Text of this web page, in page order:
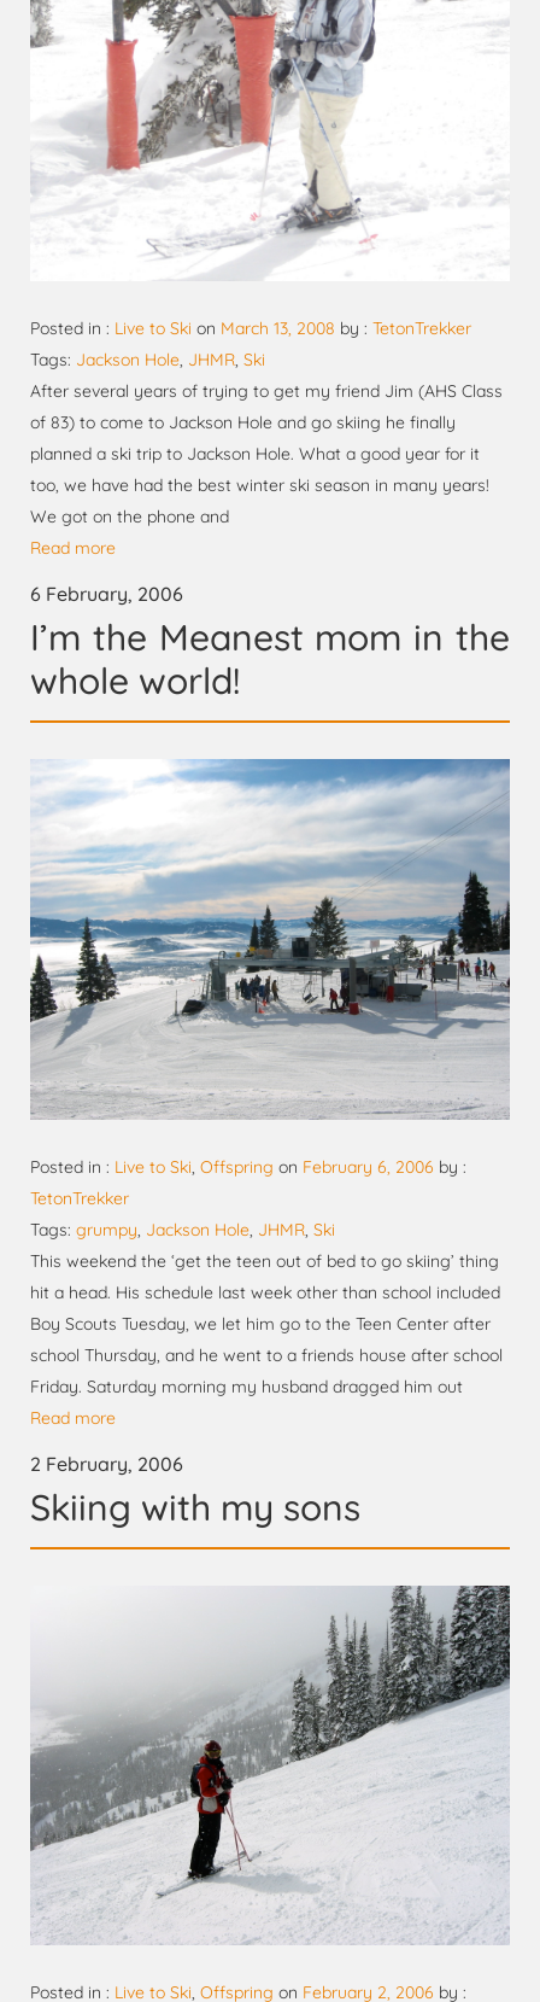
Posted in : Live to Ski on March 13, 2008 by : TetonTrekker
Tags: Jackson Hole, JHMR, Ski
After several years of trying to get my friend Jim (AHS Class
of 83) to come to Jackson Hole and go skiing he finally
planned a ski trip to Jackson Hole. What a good year for it
too, we have had the best winter ski season in many years!
We got on the phone and
Read more
6 February, 2006
I’m the Meanest mom in the
whole world!
Posted in : Live to Ski, Offspring on February 6, 2006 by :
TetonTrekker
Tags: grumpy, Jackson Hole, JHMR, Ski
This weekend the ‘get the teen out of bed to go skiing’ thing
hit a head. His schedule last week other than school included
Boy Scouts Tuesday, we let him go to the Teen Center after
school Thursday, and he went to a friends house after school
Friday. Saturday morning my husband dragged him out
Read more
2 February, 2006
Skiing with my sons
Posted in : Live to Ski, Offspring on February 2, 2006 by :